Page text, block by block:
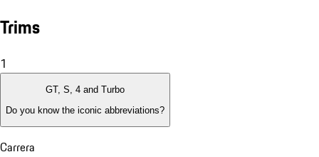
Trims
1
GT, S, 4 and Turbo
Do you know the iconic abbreviations?
Carrera